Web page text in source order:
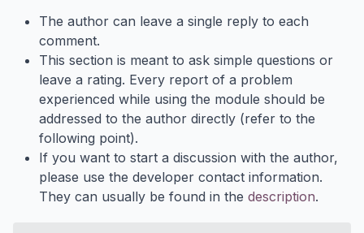
The author can leave a single reply to each
comment.
This section is meant to ask simple questions or
leave a rating. Every report of a problem
experienced while using the module should be
addressed to the author directly (refer to the
following point).
If you want to start a discussion with the author,
please use the developer contact information.
They can usually be found in the description.